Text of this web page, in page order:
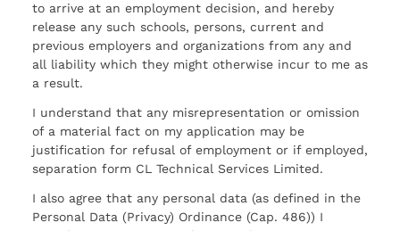
to arrive at an employment decision, and hereby
release any such schools, persons, current and
previous employers and organizations from any and
all liability which they might otherwise incur to me as
a result.
I understand that any misrepresentation or omission
of a material fact on my application may be
justification for refusal of employment or if employed,
separation form CL Technical Services Limited.
I also agree that any personal data (as defined in the
Personal Data (Privacy) Ordinance (Cap. 486)) I